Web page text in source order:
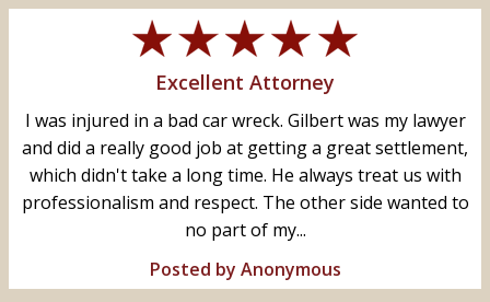
Excellent Attorney
I was injured in a bad car wreck. Gilbert was my lawyer
and did a really good job at getting a great settlement,
which didn't take a long time. He always treat us with
professionalism and respect. The other side wanted to
no part of my...
Posted by Anonymous